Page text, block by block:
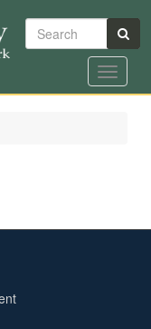
Search
Toggle